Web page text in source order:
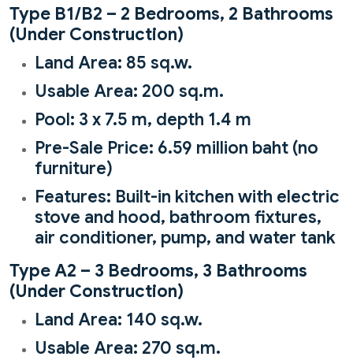
Type B1/B2 – 2 Bedrooms, 2 Bathrooms
(Under Construction)
Land Area: 85 sq.w.
Usable Area: 200 sq.m.
Pool: 3 x 7.5 m, depth 1.4 m
Pre-Sale Price: 6.59 million baht (no
furniture)
Features: Built-in kitchen with electric
stove and hood, bathroom fixtures,
air conditioner, pump, and water tank
Type A2 – 3 Bedrooms, 3 Bathrooms
(Under Construction)
Land Area: 140 sq.w.
Usable Area: 270 sq.m.